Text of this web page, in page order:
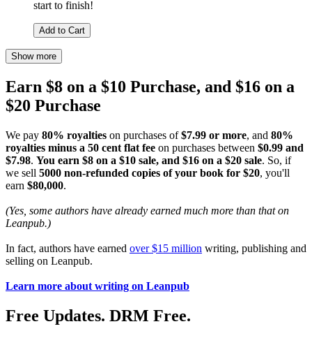
start to finish!
Add to Cart
Show more
Earn $8 on a $10 Purchase, and $16 on a
$20 Purchase
We pay 80% royalties on purchases of$7.99 or more, and 80%
royalties minus a 50 cent flat fee on purchases between $0.99 and
$7.98. You earn $8 on a $10 sale, and $16 on a $20 sale. So, if
we sell 5000 non-refunded copies of your book for $20, you'll
earn $80,000.
(Yes, some authors have already earned much more than that on
Leanpub.)
In fact, authors have earned over $15 million writing, publishing and
selling on Leanpub.
Learn more about writing on Leanpub
Free Updates. DRM Free.